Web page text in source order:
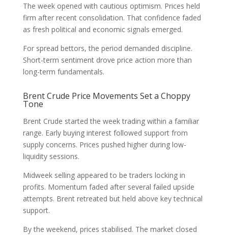
The week opened with cautious optimism. Prices held
firm after recent consolidation. That confidence faded
as fresh political and economic signals emerged.
For spread bettors, the period demanded discipline.
Short-term sentiment drove price action more than
long-term fundamentals.
Brent Crude Price Movements Set a Choppy
Tone
Brent Crude started the week trading within a familiar
range. Early buying interest followed support from
supply concerns. Prices pushed higher during low-
liquidity sessions.
Midweek selling appeared to be traders locking in
profits. Momentum faded after several failed upside
attempts. Brent retreated but held above key technical
support.
By the weekend, prices stabilised. The market closed